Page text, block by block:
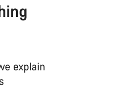
explain